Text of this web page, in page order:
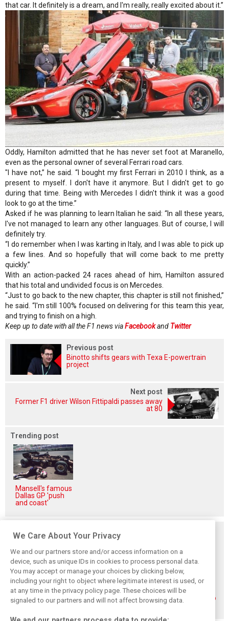
that car. It definitely is a dream, and I'm really, really excited about it.”
Oddly, Hamilton admitted that he has never set foot at Maranello,
even as the personal owner of several Ferrari road cars.
"I have not,” he said. “I bought my first Ferrari in 2010 I think, as a
present to myself. I don't have it anymore. But I didn't get to go
during that time. Being with Mercedes I didn't think it was a good
look to go at the time.”
Asked if he was planning to learn Italian he said: “In all these years,
I've not managed to learn any other languages. But of course, I will
definitely try.
“I do remember when I was karting in Italy, and I was able to pick up
a few lines. And so hopefully that will come back to me pretty
quickly.”
With an action-packed 24 races ahead of him, Hamilton assured
that his total and undivided focus is on Mercedes.
“Just to go back to the new chapter, this chapter is still not finished,”
he said. “I'm still 100% focused on delivering for this team this year,
and trying to finish on a high.
Keep up to date with all the F1 news viaFacebookand Twitter
Previous post
Binotto shifts gears with Texa E-powertrain
project
Next post
Former F1 driver Wilson Fittipaldi passes away
at 80
Trending post
Mansell's famous
Dallas GP 'push
and coast'
Related posts
How family
history led
Lindblad to reject
Monaco residency
Montoya reveals
Russell’s
unexpected
Antonelli problem
Perez admits he
‘had doubts’
about returning to
F1 with Cadillac
We Care About Your Privacy
We and our partners store and/or access information on a
device, such as unique IDs in cookies to process personal data.
You may accept or manage your choices by clicking below,
including your right to object where legitimate interest is used, or
at any time in the privacy policy page. These choices will be
signaled to our partners and will not affect browsing data.